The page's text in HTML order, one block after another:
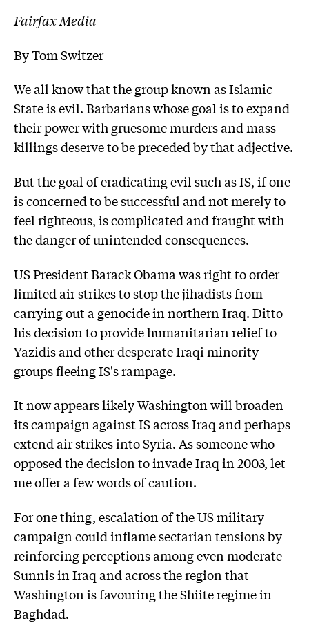
Fairfax Media
By Tom Switzer
We all know that the group known as Islamic
State is evil. Barbarians whose goal is to expand
their power with gruesome murders and mass
killings deserve to be preceded by that adjective.
But the goal of eradicating evil such as IS, if one
is concerned to be successful and not merely to
feel righteous, is complicated and fraught with
the danger of unintended consequences.
US President Barack Obama was right to order
limited air strikes to stop the jihadists from
carrying out a genocide in northern Iraq. Ditto
his decision to provide humanitarian relief to
Yazidis and other desperate Iraqi minority
groups fleeing IS's rampage.
It now appears likely Washington will broaden
its campaign against IS across Iraq and perhaps
extend air strikes into Syria. As someone who
opposed the decision to invade Iraq in 2003, let
me offer a few words of caution.
For one thing, escalation of the US military
campaign could inflame sectarian tensions by
reinforcing perceptions among even moderate
Sunnis in Iraq and across the region that
Washington is favouring the Shiite regime in
Baghdad.